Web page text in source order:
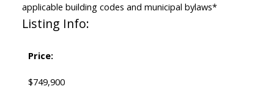
applicable building codes and municipal bylaws*
Listing Info:
Price:
$749,900